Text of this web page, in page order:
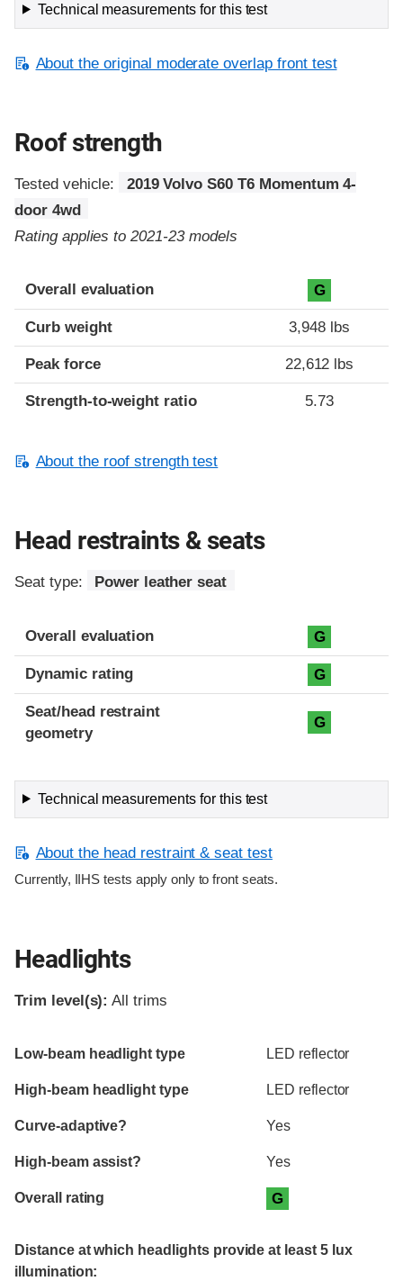
Technical measurements for this test
About the original moderate overlap front test
Roof strength
Tested vehicle:
2019 Volvo S60 T6 Momentum 4-
door 4wd
Rating applies to 2021-23 models
Overall evaluation G
Curb weight 3,948 lbs
Peak force 22,612 lbs
Strength-to-weight ratio 5.73
About the roof strength test
Head restraints & seats
Seat type: Power leather seat
Overall evaluation G
Dynamic rating G
Seat/head restraint
geometry
G
Technical measurements for this test
About the head restraint & seat test
Currently, IIHS tests apply only to front seats.
Headlights
Trim level(s): All trims
Evaluation criteria
Rating
Low-beam headlight type LED reflector
High-beam headlight type LED reflector
Curve-adaptive? Yes
High-beam assist? Yes
Overall rating G
Distance at which headlights provide at least 5 lux
illumination: